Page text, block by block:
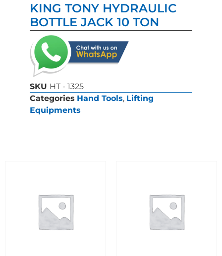
KING TONY HYDRAULIC
BOTTLE JACK 10 TON
SKU HT - 1325
Categories Hand Tools, Lifting
Equipments